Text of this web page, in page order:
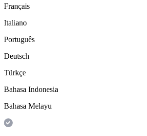
Français
Italiano
Português
Deutsch
Türkçe
Bahasa Indonesia
Bahasa Melayu